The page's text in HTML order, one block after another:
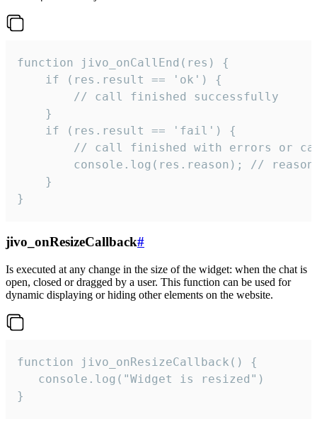
function jivo_onCallEnd(res) {
    if (res.result == 'ok') {
        // call finished successfully
    }
    if (res.result == 'fail') {
// call finished with errors or
console.log(res.reason); //
    }
}
jivo_onResizeCallback#
Is executed at any change in the size of the widget: when the chat is
open, closed or dragged by a user. This function can be used for
dynamic displaying or hiding other elements on the website.
function jivo_onResizeCallback() {
   console.log("Widget is resized")
}